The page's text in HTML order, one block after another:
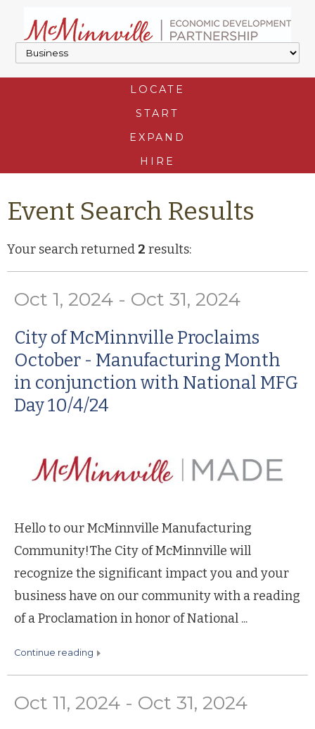
LOCATE
START
EXPAND
HIRE
Event Search Results
Your search returned 2 results:
Oct 1, 2024 - Oct 31, 2024
City of McMinnville Proclaims
October - Manufacturing Month
in conjunction with National MFG
Day 10/4/24
Hello to our McMinnville Manufacturing
Community!The City of McMinnville will
recognize the significant impact you and your
business have on our community with a reading
of a Proclamation in honor of National ...
continue reading
Oct 11, 2024 - Oct 31, 2024